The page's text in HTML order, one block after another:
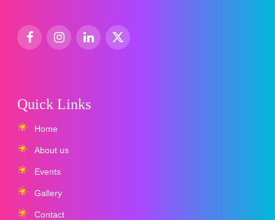
Quick Links
Home
About us
Events
Gallery
Contact